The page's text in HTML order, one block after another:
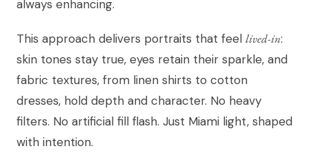
always enhancing.
This approach delivers portraits that feel lived-in:
skin tones stay true, eyes retain their sparkle, and
fabric textures, from linen shirts to cotton
dresses, hold depth and character. No heavy
filters. No artificial fill flash. Just Miami light, shaped
with intention.